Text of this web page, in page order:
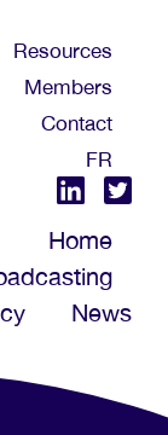
Resources
Members
Contact
FR
Home
News